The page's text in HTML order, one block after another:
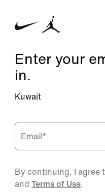
Enter your
in.
Kuwait
Email*
By continuing, I agree
and Terms of Use.